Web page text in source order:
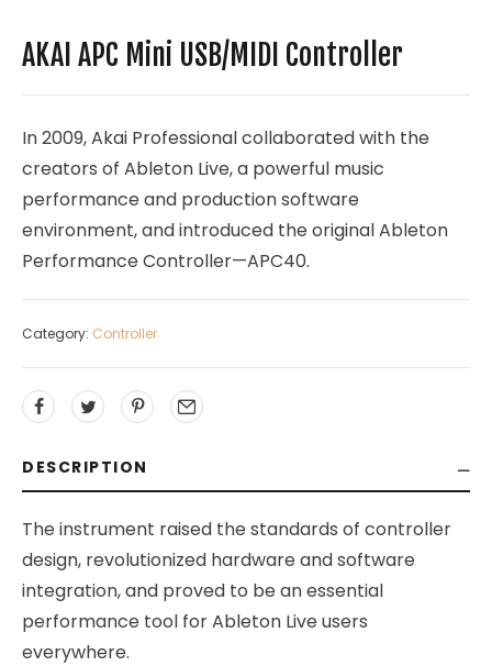
AKAI APC Mini USB/MIDI Controller
In 2009, Akai Professional collaborated with the
creators of Ableton Live, a powerful music
performance and production software
environment, and introduced the original Ableton
Performance Controller—APC40.
Category: Controller
DESCRIPTION
The instrument raised the standards of controller
design, revolutionized hardware and software
integration, and proved to be an essential
performance tool for Ableton Live users
everywhere.